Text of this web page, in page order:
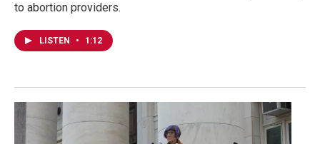
to abortion providers.
LISTEN • 1:12